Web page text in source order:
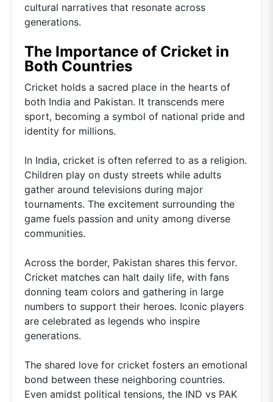
cultural narratives that resonate across
generations.
The Importance of Cricket in
Both Countries
Cricket holds a sacred place in the hearts of
both India and Pakistan. It transcends mere
sport, becoming a symbol of national pride and
identity for millions.
In India, cricket is often referred to as a religion.
Children play on dusty streets while adults
gather around televisions during major
tournaments. The excitement surrounding the
game fuels passion and unity among diverse
communities.
Across the border, Pakistan shares this fervor.
Cricket matches can halt daily life, with fans
donning team colors and gathering in large
numbers to support their heroes. Iconic players
are celebrated as legends who inspire
generations.
The shared love for cricket fosters an emotional
bond between these neighboring countries.
Even amidst political tensions, the IND vs PAK